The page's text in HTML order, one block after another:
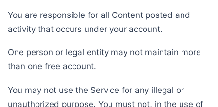
You are responsible for all Content posted and
activity that occurs under your account.
One person or legal entity may not maintain more
than one free account.
You may not use the Service for any illegal or
unauthorized purpose. You must not, in the use of